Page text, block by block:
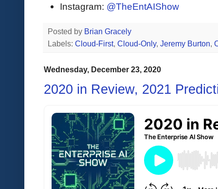
Instagram: @TheEntAIShow
Posted by Brian Gracely
Labels: Cloud-First, Cloud-Only, Jeremy Burton,
Wednesday, December 23, 2020
2020 in Review, 2021